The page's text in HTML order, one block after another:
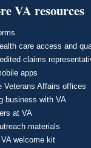
VA resources
care access and
claims
apps
Veterans Affairs offices
business with VA
at VA
materials
VA welcome kit